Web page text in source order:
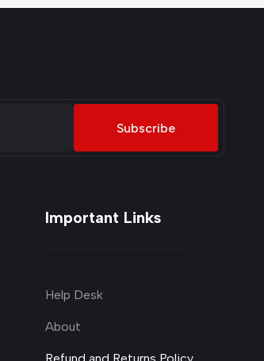
Subscribe
Important Links
Help Desk
About